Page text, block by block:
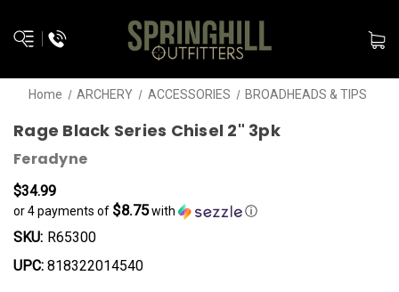
Home ARCHERY ACCESSORIES BROADHEADS & TIPS
Rage Black Series Chisel 2" 3pk
Feradyne
$34.99
or 4 payments of $8.75with ⓘ
SKU: R65300
UPC: 818322014540